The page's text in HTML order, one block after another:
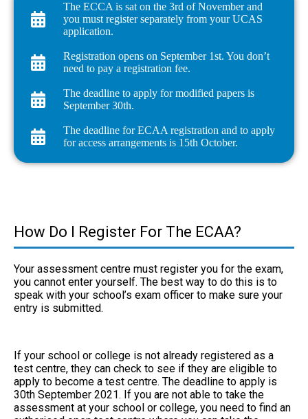
The ECCA is sat on the 3rd of November and
you must register separately from your UCAS
application.
Registration opens on September 1st. You don’t
need to pay a registration fee.
The deadline to apply for modified papers is
September 30th.
The deadline for ECAA registration and to apply
for access arrangements is 15th October.
How Do I Register For The ECAA?
Your assessment centre must register you for the exam,
you cannot enter yourself. The best way to do this is to
speak with your school’s exam officer to make sure your
entry is submitted.
If your school or college is not already registered as a
test centre, they can check to see if they are eligible to
apply to become a test centre. The deadline to apply is
30th September 2021. If you are not able to take the
assessment at your school or college, you need to find an